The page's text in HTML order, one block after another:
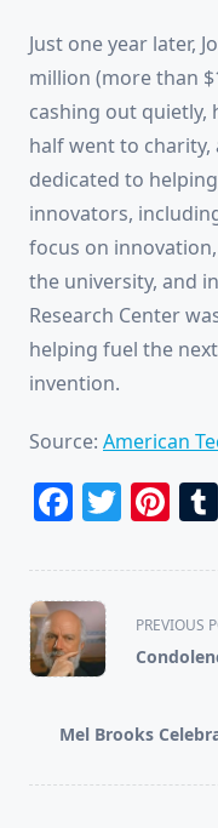
Just one year later,
million (more than
cashing out quietly,
half went to
dedicated to
innovators,
focus on
the university, and
Research Center
helping fuel the
invention.
Source: American
<span
class="nav-
subtitle
reader-
PREVIOUS
Mel Brooks